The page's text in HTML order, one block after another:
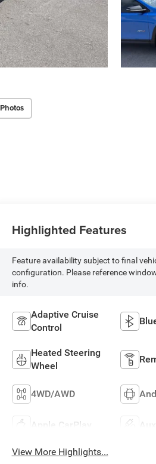
Highlighted Features
Feature availability subject to final
configuration. Please reference
info.
Adaptive Cruise
Control
Heated Steering
Wheel
4WD/AWD
Apple CarPlay
View More Highlights...